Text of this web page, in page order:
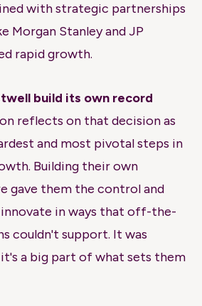
with strategic partnerships
Morgan Stanley and JP
rapid growth.
build its own record
reflects on that decision as
and most pivotal steps in
Building their own
gave them the control and
in ways that off-the-
couldn't support. It was
a big part of what sets them